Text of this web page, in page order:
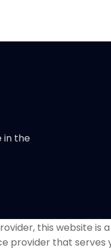
in the
this website
provider that